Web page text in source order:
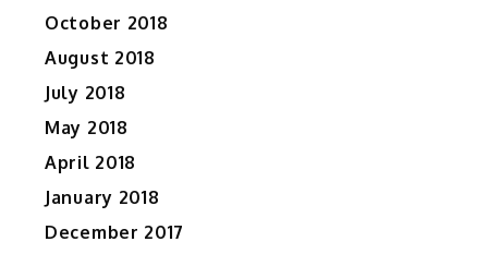
October 2018
August 2018
July 2018
May 2018
April 2018
January 2018
December 2017